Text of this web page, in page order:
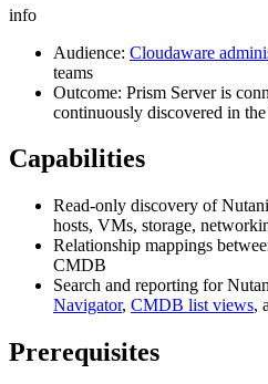
info
Audience: Cloudaware
teams
Outcome: Prism Server is
continuously discovered in
Capabilities
Read-only discovery of
hosts, VMs, storage,
Relationship mappings
CMDB
Search and reporting for
Navigator, CMDB list views,
Prerequisites